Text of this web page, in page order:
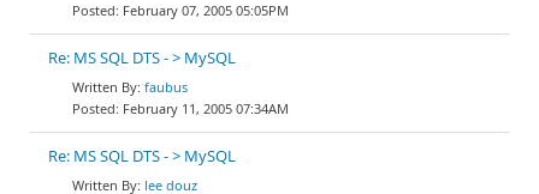
February 07, 2005 05:05PM
Re: MS SQL DTS - > MySQL
faubus
February 11, 2005 07:34AM
Re: MS SQL DTS - > MySQL
lee douz